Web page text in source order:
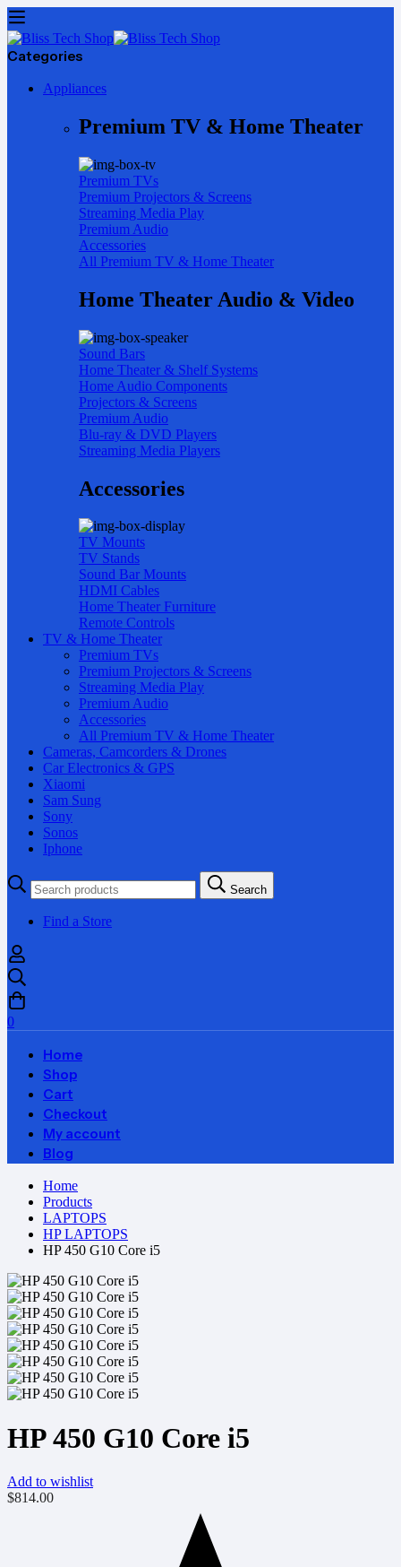
Categories
Appliances
Premium TV & Home Theater
Premium TVs
Premium Projectors & Screens
Streaming Media Play
Premium Audio
Accessories
All Premium TV & Home Theater
Home Theater Audio & Video
Sound Bars
Home Theater & Shelf Systems
Home Audio Components
Projectors & Screens
Premium Audio
Blu-ray & DVD Players
Streaming Media Players
Accessories
TV Mounts
TV Stands
Sound Bar Mounts
HDMI Cables
Home Theater Furniture
Remote Controls
TV & Home Theater
Premium TVs
Premium Projectors & Screens
Streaming Media Play
Premium Audio
Accessories
All Premium TV & Home Theater
Cameras, Camcorders & Drones
Car Electronics & GPS
Xiaomi
Sam Sung
Sony
Sonos
Iphone
Search
for:
Search
Find a Store
0
Home
Shop
Cart
Checkout
My account
Blog
Home
Products
LAPTOPS
HP LAPTOPS
HP 450 G10 Core i5
HP 450 G10 Core i5
Add to wishlist
$814.00